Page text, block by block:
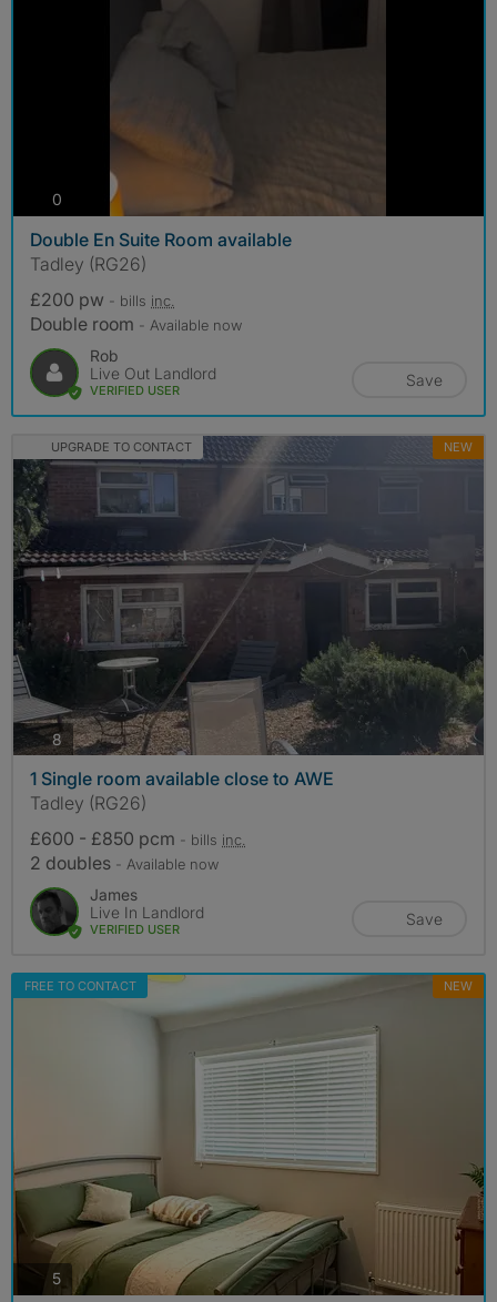
0
Double En Suite Room available
Tadley (RG26)
£200 pw - bills inc.
Double room - Available now
Rob
Live Out Landlord
VERIFIED USER
Save
UPGRADE TO CONTACT NEW
8photos
1 Single room available close to AWE
Tadley (RG26)
£600 - £850 pcm - bills inc.
2 doubles - Available now
James
Live In Landlord
VERIFIED USER
Save
FREE TO CONTACT NEW
5photos